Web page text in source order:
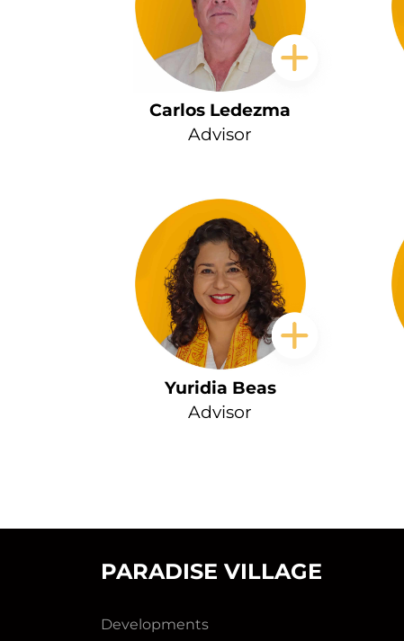
Carlos Ledezma
Advisor
Yuridia Beas
Advisor
PARADISE VILLAGE
Developments